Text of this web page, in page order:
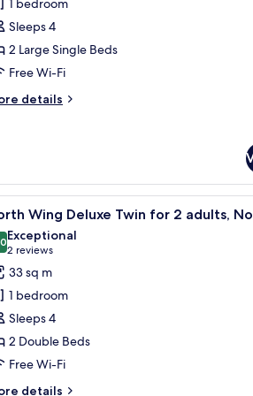
1 bedroom
Sleeps 4
2 Large Single Beds
Free Wi-Fi
details
with a lamp, a mirror, and a window with
A hotel room
15 Wing Deluxe Twin for 2 adults,
out of 10
Exceptional
2 reviews
(2
reviews)
33 sq m
1 bedroom
Sleeps 4
2 Double Beds
Free Wi-Fi
details